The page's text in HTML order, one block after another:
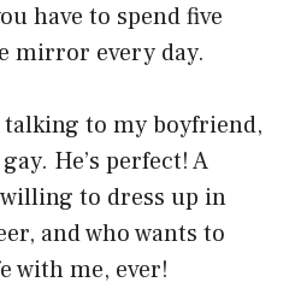
have to spend five
mirror every day.
to my boyfriend,
He’s perfect! A
to dress up in
and who wants to
with me, ever!